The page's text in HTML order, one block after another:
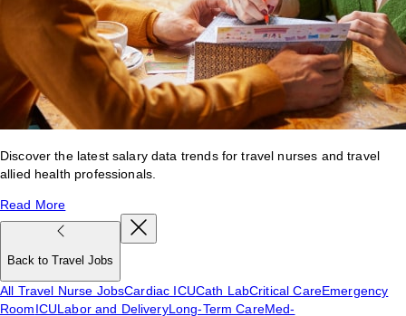
Discover the latest salary data trends for travel nurses and travel
allied health professionals.
Read More
Back to Travel Jobs
All Travel Nurse JobsCardiac ICUCath LabCritical CareEmergency
RoomICULabor and DeliveryLong-Term CareMed-